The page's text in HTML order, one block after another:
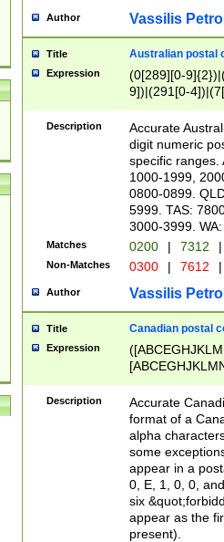
Author Vassilis
Title Australian postal
Expression
(0[289][0-
9])|(291[0-
Description
Accurate
digit numeric
specific ranges.
1000-1999,
0800-0899.
5999. TAS:
3000-3999.
Matches 0200 | 7312 |
Non-Matches 0300 | 7612 |
Author Vassilis
Title Canadian postal
Expression
Description
Accurate
format of a
alpha
some
appear in a
0, E, 1, 0, 0,
six
appear as the
present).